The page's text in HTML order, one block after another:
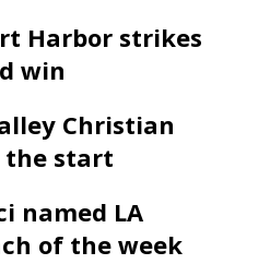
Harbor strikes
win
Christian
the start
named LA
of the week